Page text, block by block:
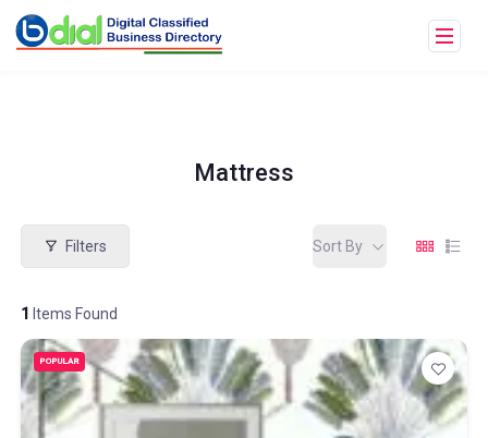
Mattress
Filters
1 Items Found
Sort By
POPULAR